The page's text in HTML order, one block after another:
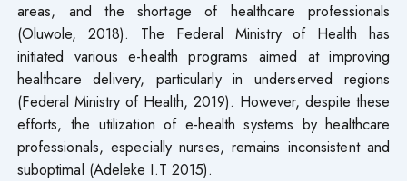
areas, and the shortage of healthcare professionals
(Oluwole, 2018). The Federal Ministry of Health has
initiated various e-health programs aimed at improving
healthcare delivery, particularly in underserved regions
(Federal Ministry of Health, 2019). However, despite these
efforts, the utilization of e-health systems by healthcare
professionals, especially nurses, remains inconsistent and
suboptimal (Adeleke I.T 2015).